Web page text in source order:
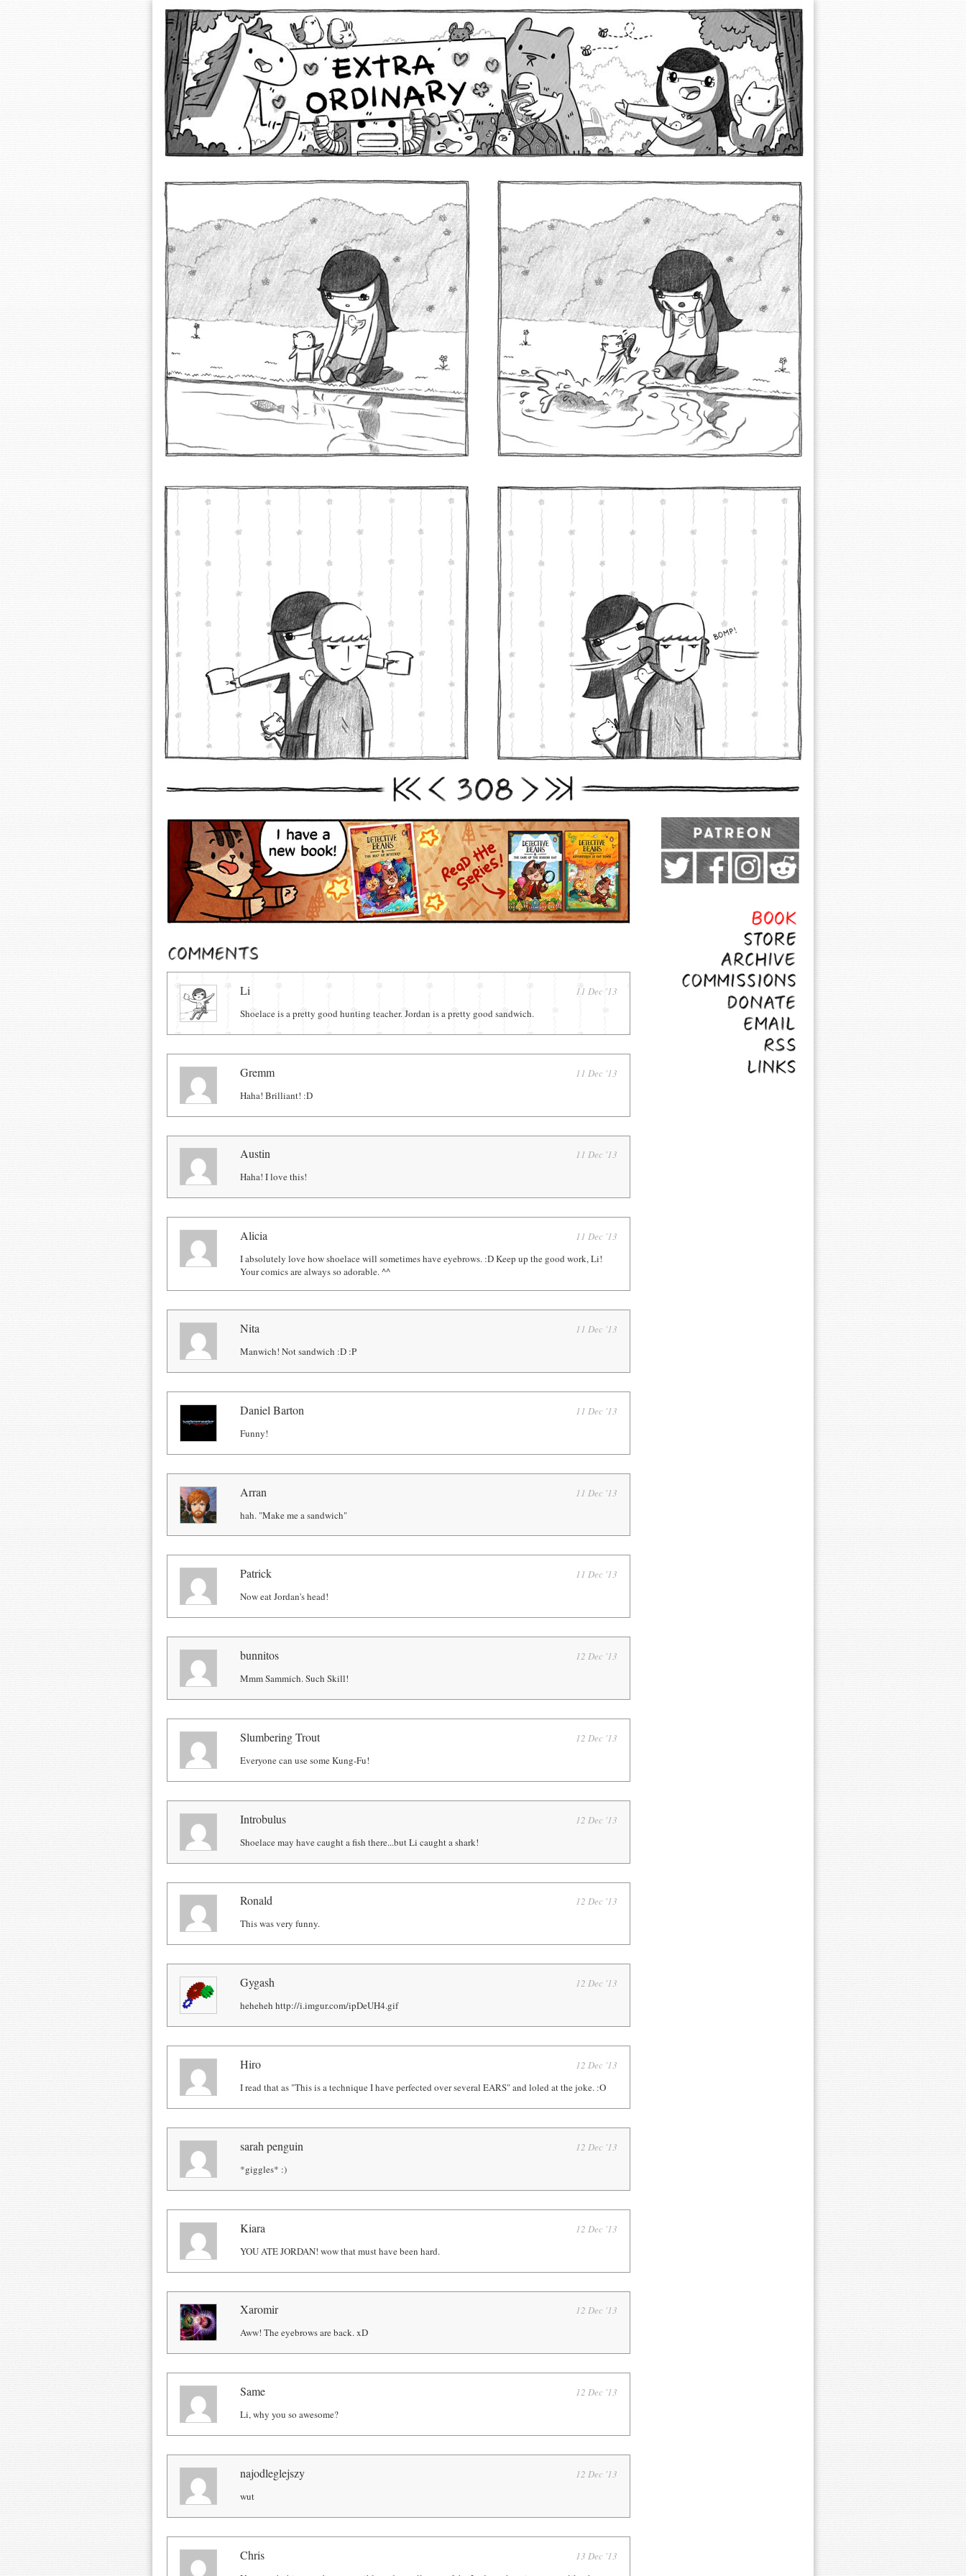
Extra Ordinary Comics
First Prev 3 0 8 Next Last
Comments
Li
11 Dec '13
Shoelace is a pretty good hunting teacher. Jordan is a pretty good sandwich.
Gremm
11 Dec '13
Haha! Brilliant! :D
Austin
11 Dec '13
Haha! I love this!
Alicia
11 Dec '13
I absolutely love how shoelace will sometimes have eyebrows. :D Keep up the good work, Li!
Your comics are always so adorable. ^^
Nita
11 Dec '13
Manwich! Not sandwich :D :P
Daniel Barton
11 Dec '13
Funny!
Arran
11 Dec '13
hah. "Make me a sandwich"
Patrick
11 Dec '13
Now eat Jordan's head!
bunnitos
12 Dec '13
Mmm Sammich. Such Skill!
Slumbering Trout
12 Dec '13
Everyone can use some Kung-Fu!
Introbulus
12 Dec '13
Shoelace may have caught a fish there...but Li caught a shark!
Ronald
12 Dec '13
This was very funny.
Gygash
12 Dec '13
heheheh http://i.imgur.com/ipDeUH4.gif
Hiro
12 Dec '13
I read that as "This is a technique I have perfected over several EARS" and loled at the joke. :O
sarah penguin
12 Dec '13
*giggles* :)
Kiara
12 Dec '13
YOU ATE JORDAN! wow that must have been hard.
Xaromir
12 Dec '13
Aww! The eyebrows are back. xD
Same
12 Dec '13
Li, why you so awesome?
najodleglejszy
12 Dec '13
wut
Chris
13 Dec '13
Exocomics on Pateron
Book
Store
Archive
Commissions
Donate
Email
RSS
Links